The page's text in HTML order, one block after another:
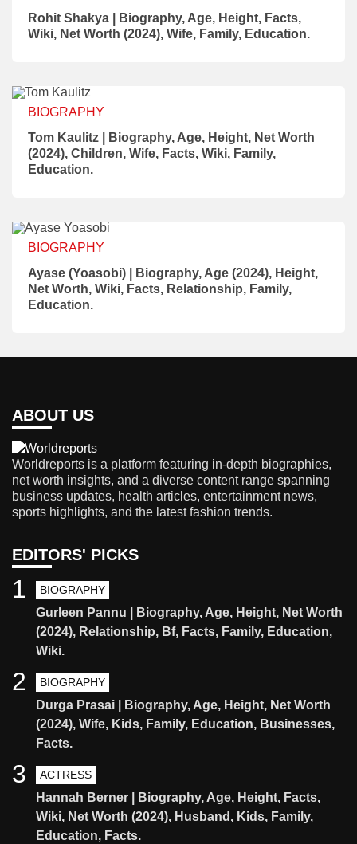
Rohit Shakya | Biography, Age, Height, Facts,
Wiki, Net Worth (2024), Wife, Family, Education.
BIOGRAPHY
Tom Kaulitz | Biography, Age, Height, Net Worth
(2024), Children, Wife, Facts, Wiki, Family,
Education.
BIOGRAPHY
Ayase (Yoasobi) | Biography, Age (2024), Height,
Net Worth, Wiki, Facts, Relationship, Family,
Education.
ABOUT US
Worldreports is a platform featuring in-depth biographies,
net worth insights, and a diverse content range spanning
business updates, health articles, entertainment news,
sports highlights, and the latest fashion trends.
EDITORS' PICKS
BIOGRAPHY
Gurleen Pannu | Biography, Age, Height, Net Worth
(2024), Relationship, Bf, Facts, Family, Education,
Wiki.
1
BIOGRAPHY
Durga Prasai | Biography, Age, Height, Net Worth
(2024), Wife, Kids, Family, Education, Businesses,
Facts.
2
ACTRESS
Hannah Berner | Biography, Age, Height, Facts,
Wiki, Net Worth (2024), Husband, Kids, Family,
Education, Facts.
3